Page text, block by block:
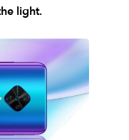
light.